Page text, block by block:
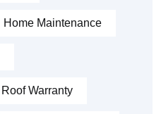
Home Maintenance
Roof Warranty